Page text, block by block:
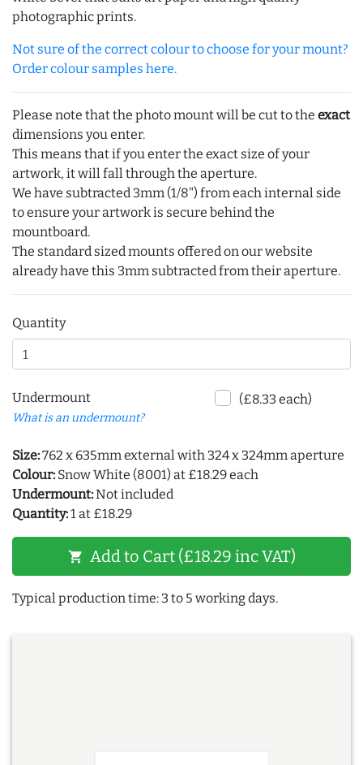
photographic prints.
Not sure of the correct colour to choose for your mount?
Order colour samples here.
Please note that the photo mount will be cut to the exact
dimensions you enter.
This means that if you enter the exact size of your
artwork, it will fall through the aperture.
We have subtracted 3mm (1/8") from each internal side
to ensure your artwork is secure behind the
mountboard.
The standard sized mounts offered on our website
already have this 3mm subtracted from their aperture.
Quantity
Undermount
What is an undermount?
(£8.33 each)
Size:762 x 635mm external with 324 x 324mm aperture
Colour: Snow White (8001) at £18.29 each
Undermount:Not included
Quantity:1 at £18.29
shopping_cart Add to Cart (£18.29 inc VAT)
Typical production time: 3 to 5 working days.